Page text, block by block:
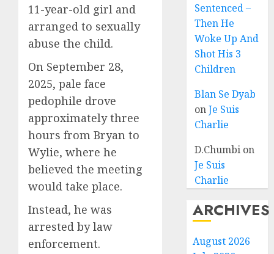
11-year-old girl and
arranged to sexually
abuse the child.
On September 28,
2025, pale face
pedophile drove
approximately three
hours from Bryan to
Wylie, where he
believed the meeting
would take place.
Instead, he was
arrested by law
enforcement.
Sentenced –
Then He
Woke Up And
Shot His 3
Children
Blan Se Dyab
onJe Suis
Charlie
D.Chumbi on
Je Suis
Charlie
ARCHIVES
August 2026